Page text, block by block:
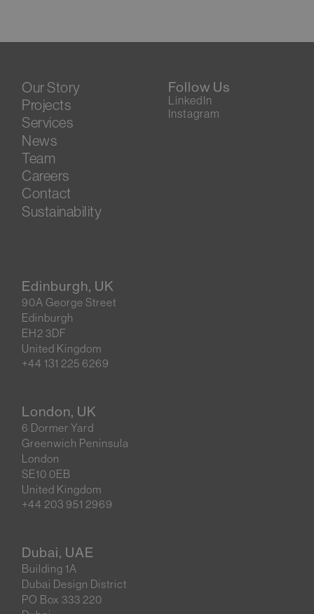
Our Story
Projects
Services
News
Team
Careers
Contact
Sustainability
Follow Us
LinkedIn
Instagram
Edinburgh, UK
90A George Street
Edinburgh
EH2 3DF
United Kingdom
+44 131 225 6269
London, UK
6 Dormer Yard
Greenwich Peninsula
London
SE10 0EB
United Kingdom
+44 203 951 2969
Dubai, UAE
Building 1A
Dubai Design District
PO Box 333 220